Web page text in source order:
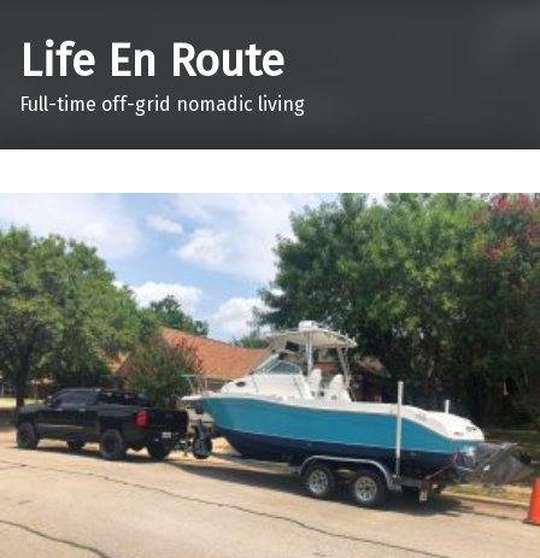
Life En Route
Full-time off-grid nomadic living